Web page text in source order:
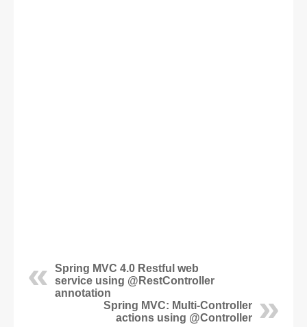
Spring MVC 4.0 Restful web
service using @RestController
annotation
Spring MVC: Multi-Controller
actions using @Controller